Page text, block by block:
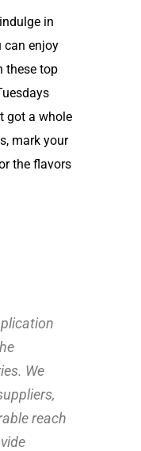
in
can enjoy
these top
got a whole
mark your
the flavors
We
reach